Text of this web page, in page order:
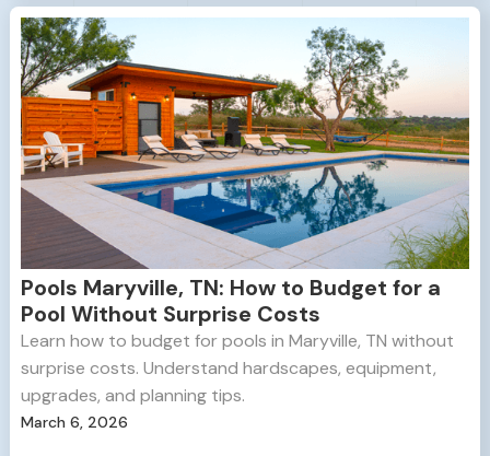
Pools Maryville, TN: How to Budget for a
Pool Without Surprise Costs
Learn how to budget for pools in Maryville, TN without
surprise costs. Understand hardscapes, equipment,
upgrades, and planning tips.
March 6, 2026